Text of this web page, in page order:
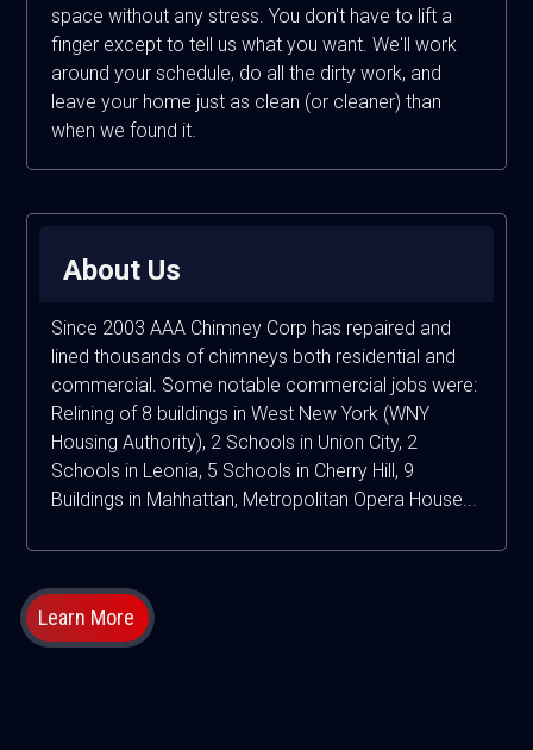
space without any stress. You don't have to lift a
finger except to tell us what you want. We'll work
around your schedule, do all the dirty work, and
leave your home just as clean (or cleaner) than
when we found it.
About Us
Since 2003 AAA Chimney Corp has repaired and
lined thousands of chimneys both residential and
commercial. Some notable commercial jobs were:
Relining of 8 buildings in West New York (WNY
Housing Authority), 2 Schools in Union City, 2
Schools in Leonia, 5 Schools in Cherry Hill, 9
Buildings in Mahhattan, Metropolitan Opera House...
Learn More